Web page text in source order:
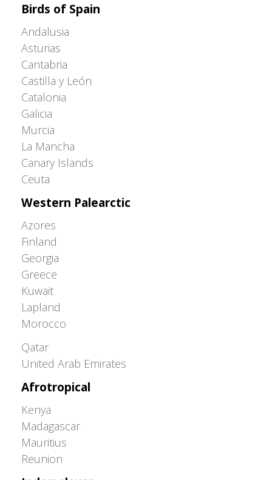
Birds of Spain
Andalusia
Asturias
Cantabria
Castilla y León
Catalonia
Galicia
Murcia
La Mancha
Canary Islands
Ceuta
Western Palearctic
Azores
Finland
Georgia
Greece
Kuwait
Lapland
Morocco
Qatar
United Arab Emirates
Afrotropical
Kenya
Madagascar
Mauritius
Reunion